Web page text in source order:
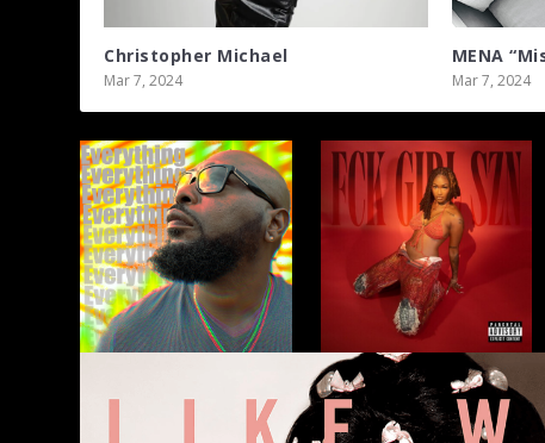
Christopher Michael
Mar 7, 2024
MENA
Mar 7, 2024